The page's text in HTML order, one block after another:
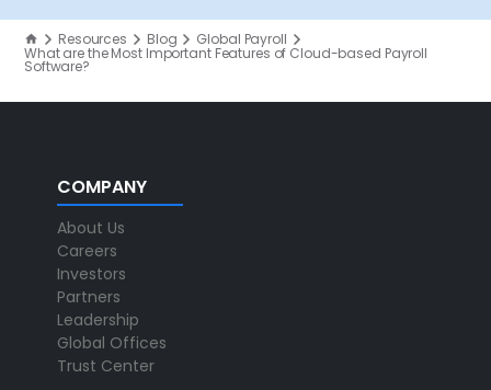
Resources Blog Global Payroll
What are the Most Important Features of Cloud-based Payroll
Software?
COMPANY
About Us
Careers
Investors
Partners
Leadership
Global Offices
Trust Center